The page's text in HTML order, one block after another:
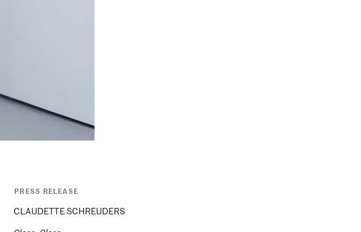
PRESS RELEASE
CLAUDETTE SCHREUDERS